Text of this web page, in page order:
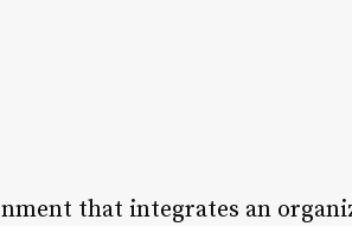
that integrates an